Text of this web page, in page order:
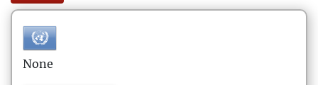
None